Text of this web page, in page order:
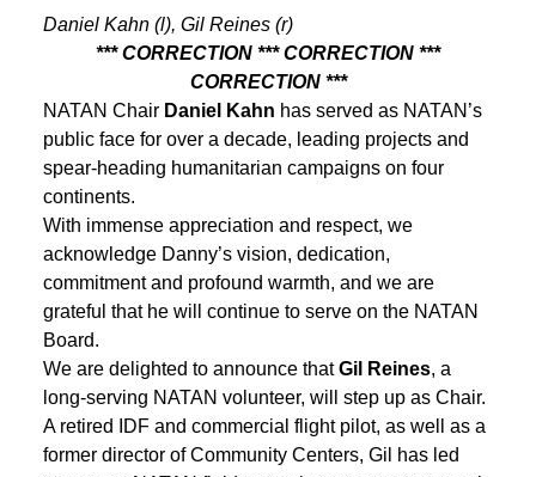
Daniel Kahn (l), Gil Reines (r)
*** CORRECTION *** CORRECTION ***
CORRECTION ***
NATAN Chair Daniel Kahn has served as NATAN’s
public face for over a decade, leading projects and
spear-heading humanitarian campaigns on four
continents.
With immense appreciation and respect, we
acknowledge Danny’s vision, dedication,
commitment and profound warmth, and we are
grateful that he will continue to serve on the NATAN
Board.
We are delighted to announce thatGil Reines, a
long-serving NATAN volunteer, will step up as Chair.
A retired IDF and commercial flight pilot, as well as a
former director of Community Centers, Gil has led